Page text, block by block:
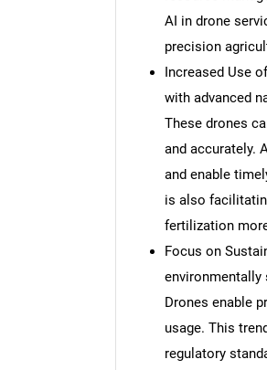
AI in drone
precision
Increased Use
with advanced
These drones
and accurately.
and enable
is also
fertilization
Focus on
environmentally
Drones enable
usage. This
regulatory